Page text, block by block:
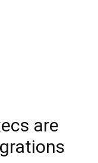
are